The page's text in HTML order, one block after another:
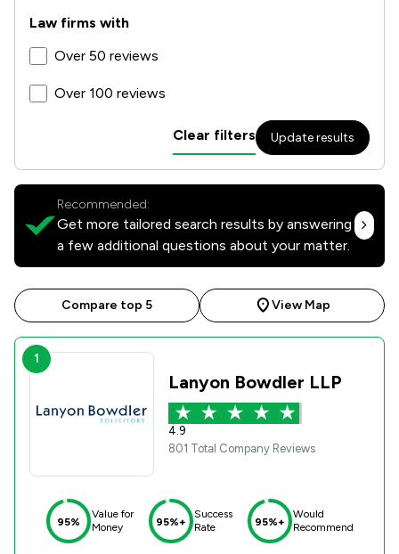
Law firms with
Over 50 reviews
Over 100 reviews
Clear filters Update results
Recommended:
Get more tailored search results by answering
a few additional questions about your matter.
Compare top 5 View Map
1
Lanyon Bowdler LLP
4.9
801 Total Company Reviews
95%
Value for
Money
95%+
Success
Rate
95%+
Would
Recommend